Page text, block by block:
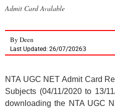
Admit Card Avalable
By Deen
Last Updated: 26/07/20263
NTA UGC NET Admit Card
Subjects (04/11/2020 to 13/
downloading the NTA UGC